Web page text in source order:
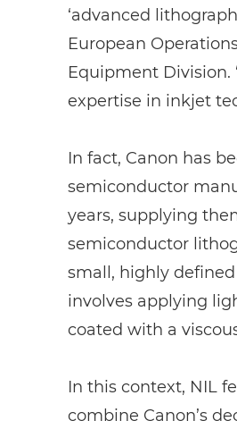
‘advanced
European
Equipment Division.
expertise in inkjet
In fact, Canon has
semiconductor
years, supplying
semiconductor
small, highly
involves applying
coated with a
In this context, NIL
combine Canon’s